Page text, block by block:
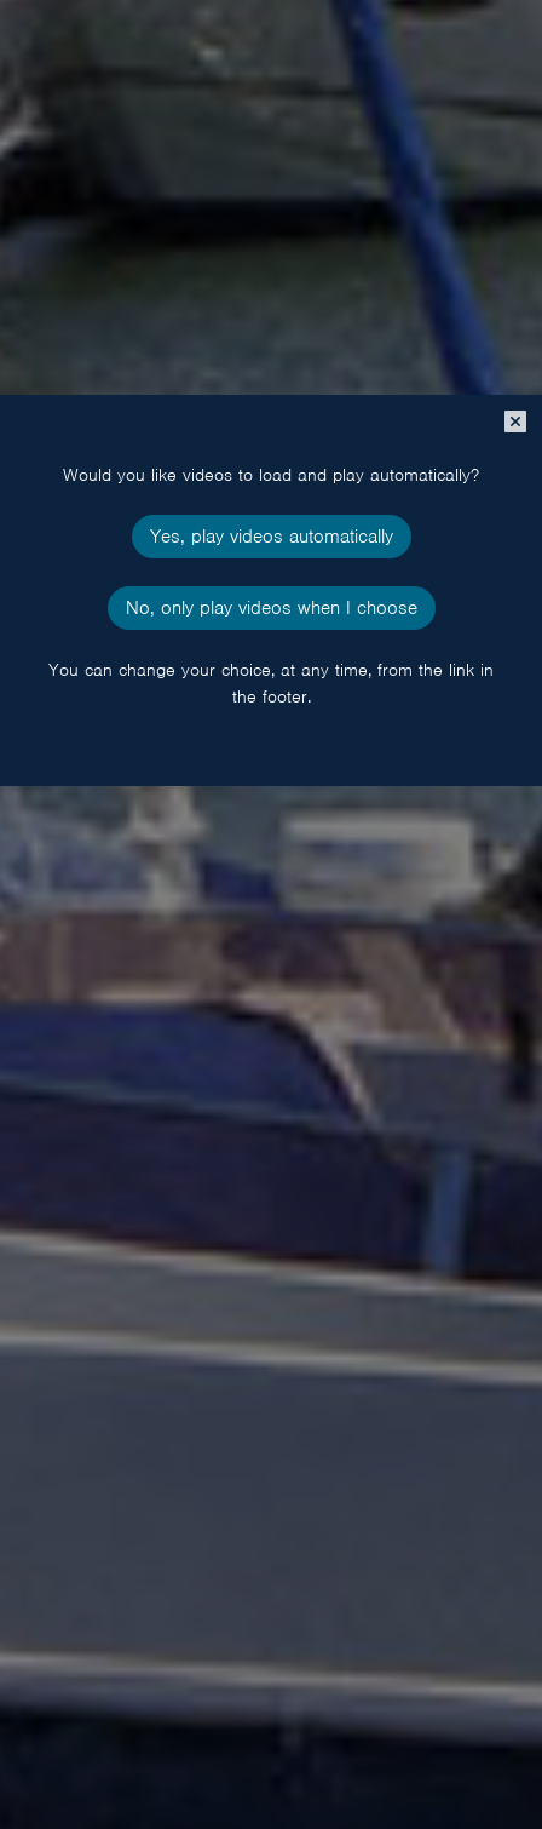
Close
popup
Would you like videos to load and play automatically?
Yes, play videos automatically
No, only play videos when I choose
You can change your choice, at any time, from the link in
the footer.